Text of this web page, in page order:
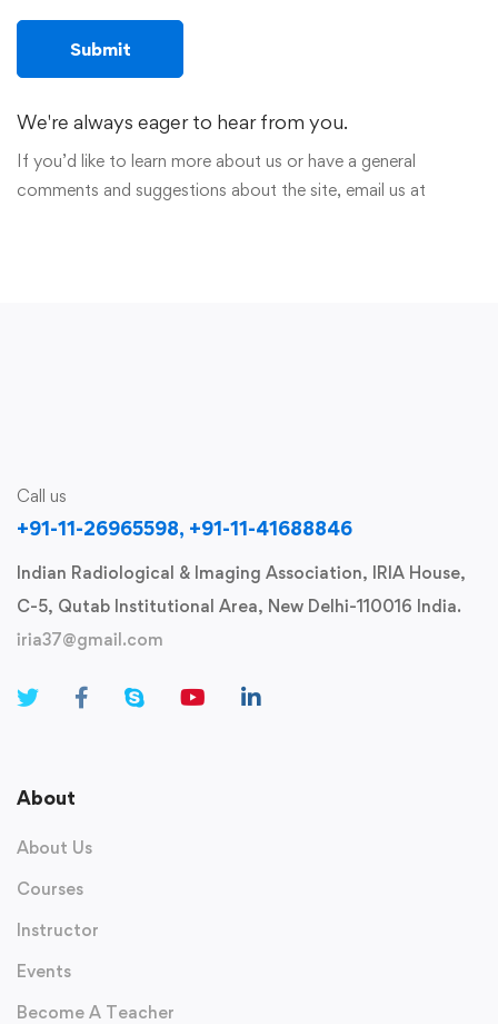
We're always eager to hear from you.
If you’d like to learn more about us or have a general
comments and suggestions about the site, email us at
Call us
+91-11-26965598, +91-11-41688846
Indian Radiological & Imaging Association, IRIA House,
C-5, Qutab Institutional Area, New Delhi-110016 India.
iria37@gmail.com
About
About Us
Courses
Instructor
Events
Become A Teacher